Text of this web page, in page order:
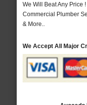
We Will Beat Any Price !
Commercial Plumber
& More..
We Accept All Major